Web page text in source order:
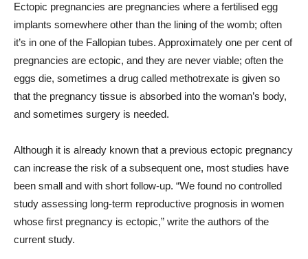
Ectopic pregnancies are pregnancies where a fertilised egg
implants somewhere other than the lining of the womb; often
it’s in one of the Fallopian tubes. Approximately one per cent of
pregnancies are ectopic, and they are never viable; often the
eggs die, sometimes a drug called methotrexate is given so
that the pregnancy tissue is absorbed into the woman’s body,
and sometimes surgery is needed.
Although it is already known that a previous ectopic pregnancy
can increase the risk of a subsequent one, most studies have
been small and with short follow-up. “We found no controlled
study assessing long-term reproductive prognosis in women
whose first pregnancy is ectopic,” write the authors of the
current study.